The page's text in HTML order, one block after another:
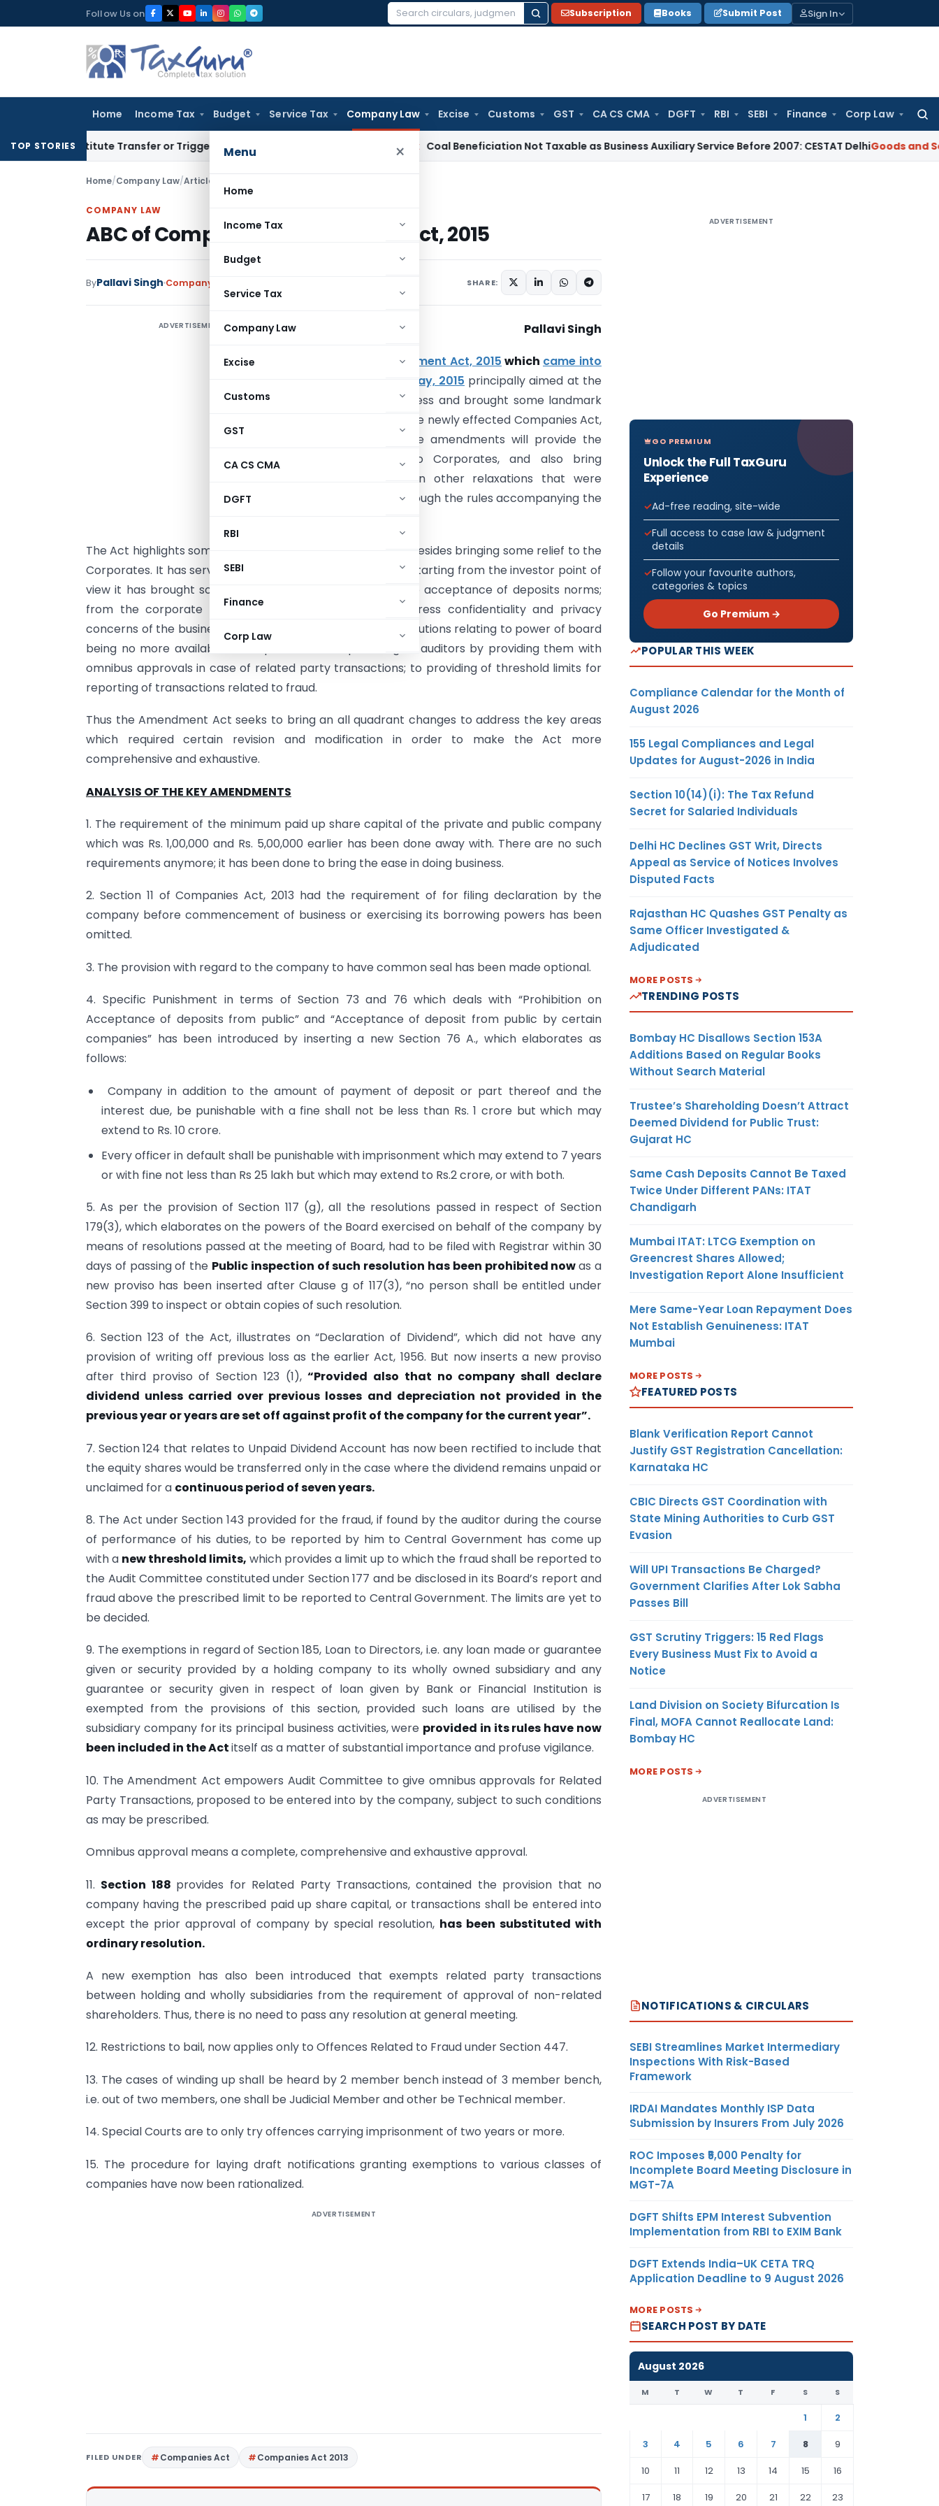
to
Follow Us on
Search
Subscription Books Submit Post Sign In
Home Income Tax Budget Service Tax Company Law Excise Customs GST CA CS CMA DGFT RBI SEBI Finance Corp Law
Menu ×
Home
Income Tax
Budget
Service Tax
Company Law
Excise
Customs
GST
CA CS CMA
DGFT
RBI
SEBI
Finance
Corp Law
TOP STORIES
Constitute Transfer or Trigger Capital Gains: ITAT Kolkata Coal Beneficiation Not Taxable as Business Auxiliary Service Before 2007: CESTAT DelhiGoods and Services
Home/Company Law/Articles
COMPANY LAW
ABC of Companies Amendment Act, 2015
ByPallavi Singh Company Law SHARE:
ADVERTISEMENT Pallavi Singh
Companies Amendment Act, 2015 which came into
effect from 29th May, 2015 principally aimed at the
ease of doing business and brought some landmark
changes with it in the newly effected Companies Act,
2013. Some of these amendments will provide the
necessary relief to Corporates, and also bring
certainty to certain other relaxations that were
earlier provided through the rules accompanying the
The Act highlights some key issues and challenges as well, besides bringing some relief to the
Corporates. It has served everyone their requisite scoops; starting from the investor point of
view it has brought some hefty punishments in violation to acceptance of deposits norms;
from the corporate point of view it has sought to address confidentiality and privacy
concerns of the business with respect to inspection of resolutions relating to power of board
being no more available for inspection; to empowering of auditors by providing them with
omnibus approvals in case of related party transactions; to providing of threshold limits for
reporting of transactions related to fraud.
Thus the Amendment Act seeks to bring an all quadrant changes to address the key areas
which required certain revision and modification in order to make the Act more
comprehensive and exhaustive.
ANALYSIS OF THE KEY AMENDMENTS
1. The requirement of the minimum paid up share capital of the private and public company
which was Rs. 1,00,000 and Rs. 5,00,000 earlier has been done away with. There are no such
requirements anymore; it has been done to bring the ease in doing business.
2. Section 11 of Companies Act, 2013 had the requirement of for filing declaration by the
company before commencement of business or exercising its borrowing powers has been
omitted.
3. The provision with regard to the company to have common seal has been made optional.
4. Specific Punishment in terms of Section 73 and 76 which deals with “Prohibition on
Acceptance of deposits from public” and “Acceptance of deposit from public by certain
companies” has been introduced by inserting a new Section 76 A., which elaborates as
follows:
Company in addition to the amount of payment of deposit or part thereof and the
interest due, be punishable with a fine shall not be less than Rs. 1 crore but which may
extend to Rs. 10 crore.
Every officer in default shall be punishable with imprisonment which may extend to 7 years
or with fine not less than Rs 25 lakh but which may extend to Rs.2 crore, or with both.
5. As per the provision of Section 117 (g), all the resolutions passed in respect of Section
179(3), which elaborates on the powers of the Board exercised on behalf of the company by
means of resolutions passed at the meeting of Board, had to be filed with Registrar within 30
days of passing of the Public inspection of such resolution has been prohibited nowas a
new proviso has been inserted after Clause g of 117(3), “no person shall be entitled under
Section 399 to inspect or obtain copies of such resolution.
6. Section 123 of the Act, illustrates on “Declaration of Dividend”, which did not have any
provision of writing off previous loss as the earlier Act, 1956. But now inserts a new proviso
after third proviso of Section 123 (1),“Provided also that no company shall declare
dividend unless carried over previous losses and depreciation not provided in the
previous year or years are set off against profit of the company for the current year”.
7. Section 124 that relates to Unpaid Dividend Account has now been rectified to include that
the equity shares would be transferred only in the case where the dividend remains unpaid or
unclaimed for a continuous period of seven years.
8. The Act under Section 143 provided for the fraud, if found by the auditor during the course
of performance of his duties, to be reported by him to Central Government has come up
with a new threshold limits, which provides a limit up to which the fraud shall be reported to
the Audit Committee constituted under Section 177 and be disclosed in its Board’s report and
fraud above the prescribed limit to be reported to Central Government. The limits are yet to
be decided.
9. The exemptions in regard of Section 185, Loan to Directors, i.e. any loan made or guarantee
given or security provided by a holding company to its wholly owned subsidiary and any
guarantee or security given in respect of loan given by Bank or Financial Institution is
exempted from the provisions of this section, provided such loans are utilised by the
subsidiary company for its principal business activities, were provided in its rules have now
been included in the Actitself as a matter of substantial importance and profuse vigilance.
10. The Amendment Act empowers Audit Committee to give omnibus approvals for Related
Party Transactions, proposed to be entered into by the company, subject to such conditions
as may be prescribed.
Omnibus approval means a complete, comprehensive and exhaustive approval.
11. Section 188 provides for Related Party Transactions, contained the provision that no
company having the prescribed paid up share capital, or transactions shall be entered into
except the prior approval of company by special resolution, has been substituted with
ordinary resolution.
A new exemption has also been introduced that exempts related party transactions
between holding and wholly subsidiaries from the requirement of approval of non-related
shareholders. Thus, there is no need to pass any resolution at general meeting.
12. Restrictions to bail, now applies only to Offences Related to Fraud under Section 447.
13. The cases of winding up shall be heard by 2 member bench instead of 3 member bench,
i.e. out of two members, one shall be Judicial Member and other be Technical member.
14. Special Courts are to only try offences carrying imprisonment of two years or more.
15. The procedure for laying draft notifications granting exemptions to various classes of
companies have now been rationalized.
ADVERTISEMENT
FILED UNDER Companies Act Companies Act 2013
ADVERTISEMENT
GO PREMIUM
Unlock the Full TaxGuru
Experience
Ad-free reading, site-wide
Full access to case law & judgment
details
Follow your favourite authors,
categories & topics
Go Premium →
POPULAR THIS WEEK
Compliance Calendar for the Month of
August 2026
155 Legal Compliances and Legal
Updates for August-2026 in India
Section 10(14)(i): The Tax Refund
Secret for Salaried Individuals
Delhi HC Declines GST Writ, Directs
Appeal as Service of Notices Involves
Disputed Facts
Rajasthan HC Quashes GST Penalty as
Same Officer Investigated &
Adjudicated
MORE POSTS
TRENDING POSTS
Bombay HC Disallows Section 153A
Additions Based on Regular Books
Without Search Material
Trustee’s Shareholding Doesn’t Attract
Deemed Dividend for Public Trust:
Gujarat HC
Same Cash Deposits Cannot Be Taxed
Twice Under Different PANs: ITAT
Chandigarh
Mumbai ITAT: LTCG Exemption on
Greencrest Shares Allowed;
Investigation Report Alone Insufficient
Mere Same-Year Loan Repayment Does
Not Establish Genuineness: ITAT
Mumbai
MORE POSTS
FEATURED POSTS
Blank Verification Report Cannot
Justify GST Registration Cancellation:
Karnataka HC
CBIC Directs GST Coordination with
State Mining Authorities to Curb GST
Evasion
Will UPI Transactions Be Charged?
Government Clarifies After Lok Sabha
Passes Bill
GST Scrutiny Triggers: 15 Red Flags
Every Business Must Fix to Avoid a
Notice
Land Division on Society Bifurcation Is
Final, MOFA Cannot Reallocate Land:
Bombay HC
MORE POSTS
ADVERTISEMENT
NOTIFICATIONS & CIRCULARS
SEBI Streamlines Market Intermediary
Inspections With Risk-Based
Framework
IRDAI Mandates Monthly ISP Data
Submission by Insurers From July 2026
ROC Imposes ₹5,000 Penalty for
Incomplete Board Meeting Disclosure in
MGT-7A
DGFT Shifts EPM Interest Subvention
Implementation from RBI to EXIM Bank
DGFT Extends India–UK CETA TRQ
Application Deadline to 9 August 2026
MORE POSTS
SEARCH POST BY DATE
August 2026
M T W T F S S
1
2
3
4 5 6 7 8
9
10
11 12 13 14 15
16
17
18 19 20 21 22 23